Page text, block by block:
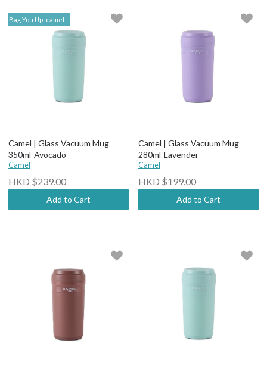
Bag You Up: camel
Camel | Glass Vacuum Mug
350ml-Avocado
Camel
HKD $239.00
Add to Cart
Camel | Glass Vacuum Mug
280ml-Lavender
Camel
HKD $199.00
Add to Cart